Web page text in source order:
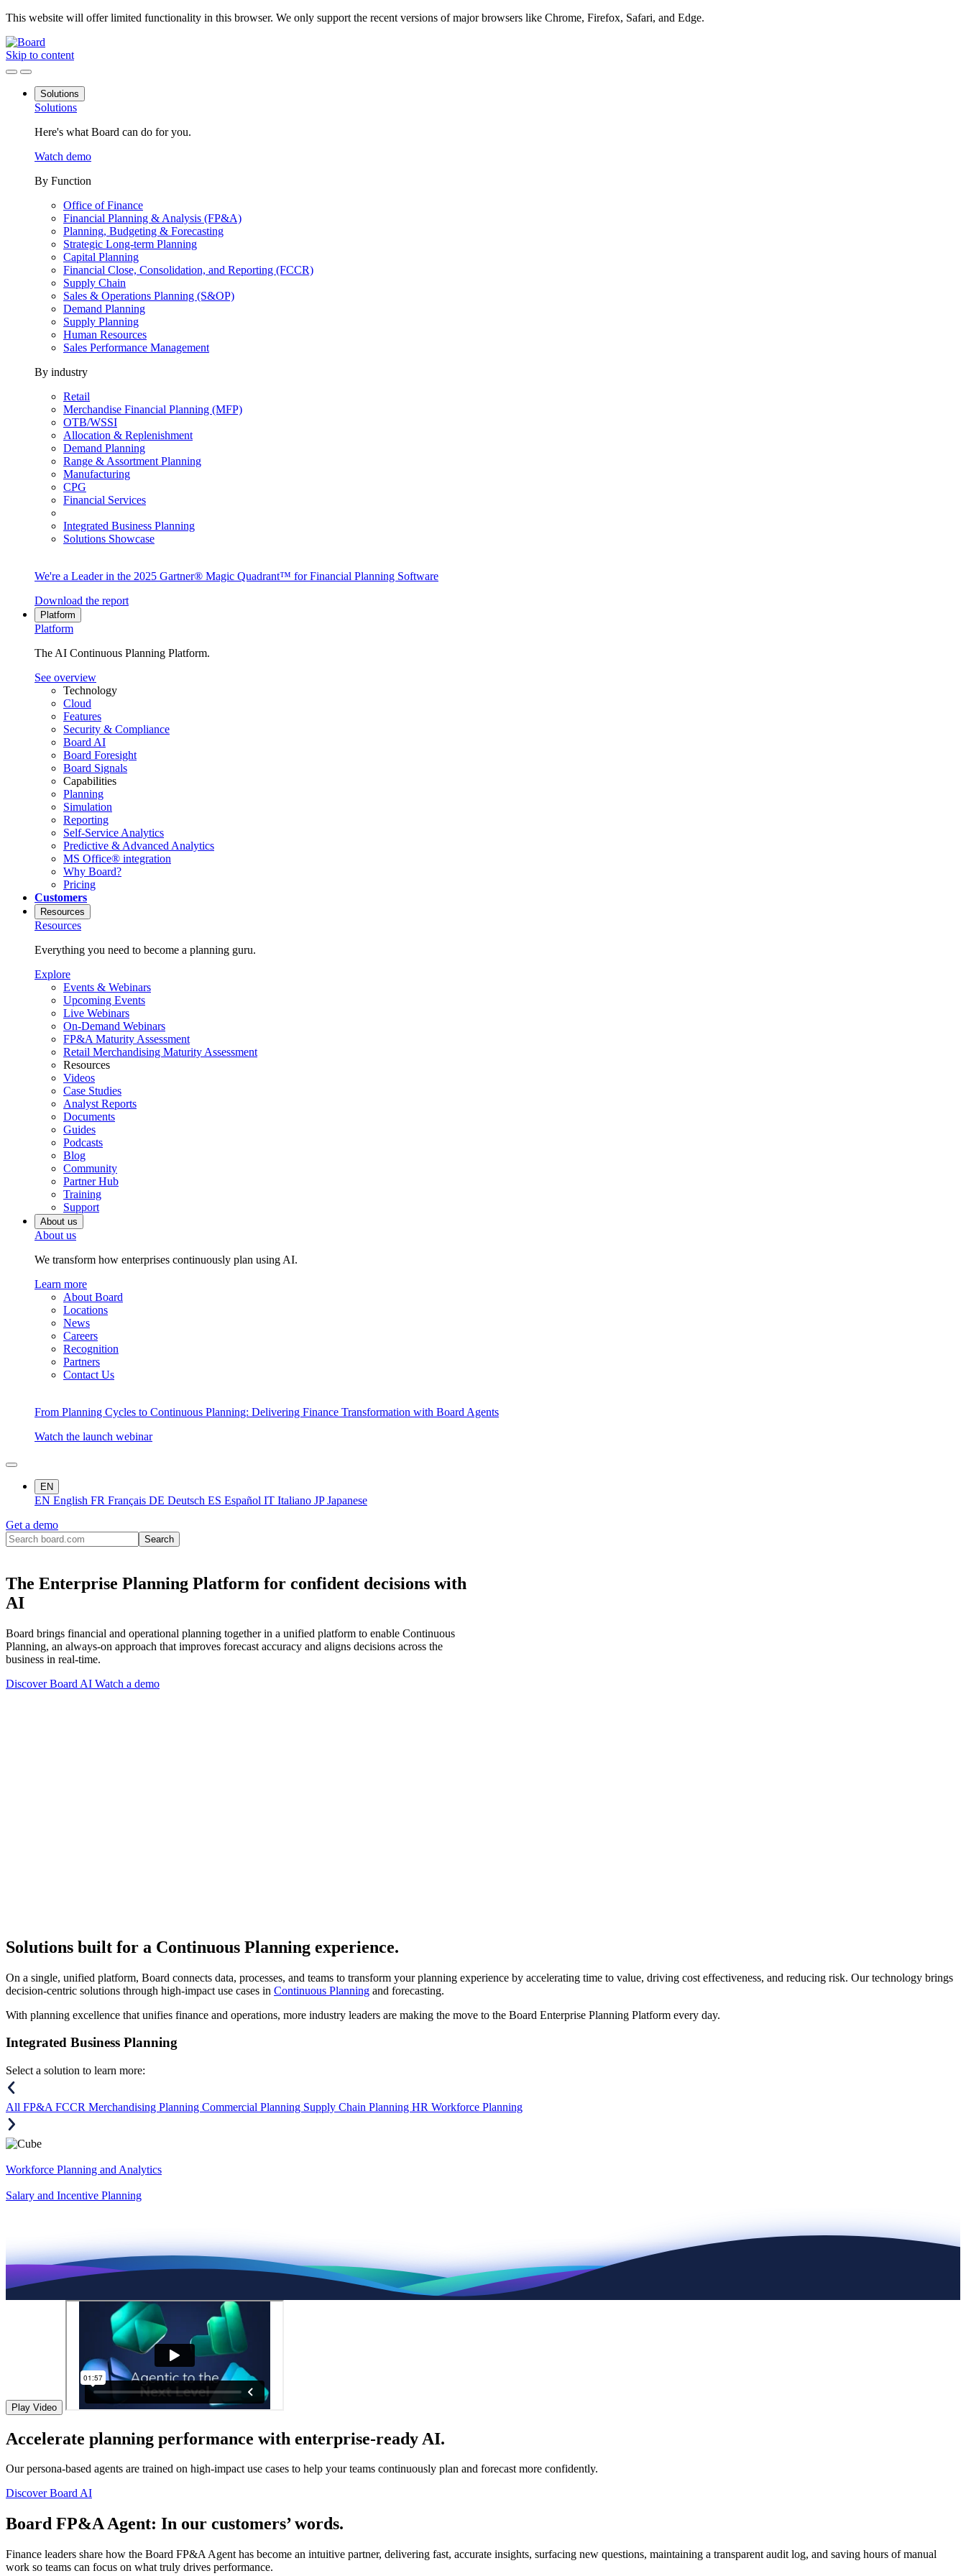
This website will offer limited functionality in this browser. We only support the recent versions of major browsers like Chrome, Firefox, Safari, and Edge.
Skip to content
Solutions
Solutions
Here's what Board can do for you.
Watch demo
By Function
Office of Finance
Financial Planning & Analysis (FP&A)
Planning, Budgeting & Forecasting
Strategic Long-term Planning
Capital Planning
Financial Close, Consolidation, and Reporting (FCCR)
Supply Chain
Sales & Operations Planning (S&OP)
Demand Planning
Supply Planning
Human Resources
Sales Performance Management
By industry
Retail
Merchandise Financial Planning (MFP)
OTB/WSSI
Allocation & Replenishment
Demand Planning
Range & Assortment Planning
Manufacturing
CPG
Financial Services
Integrated Business Planning
Solutions Showcase
We're a Leader in the 2025 Gartner® Magic Quadrant™ for Financial Planning Software
Download the report
Platform
Platform
The AI Continuous Planning Platform.
See overview
Technology
Cloud
Features
Security & Compliance
Board AI
Board Foresight
Board Signals
Capabilities
Planning
Simulation
Reporting
Self-Service Analytics
Predictive & Advanced Analytics
MS Office® integration
Why Board?
Pricing
Customers
Resources
Resources
Everything you need to become a planning guru.
Explore
Events & Webinars
Upcoming Events
Live Webinars
On-Demand Webinars
FP&A Maturity Assessment
Retail Merchandising Maturity Assessment
Resources
Videos
Case Studies
Analyst Reports
Documents
Guides
Podcasts
Blog
Community
Partner Hub
Training
Support
About us
About us
We transform how enterprises continuously plan using AI.
Learn more
About Board
Locations
News
Careers
Recognition
Partners
Contact Us
From Planning Cycles to Continuous Planning: Delivering Finance Transformation with Board Agents
Watch the launch webinar
EN
EN English FR Français DE Deutsch ES Español IT Italiano JP Japanese
Get a demo
The Enterprise Planning Platform for confident decisions with
AI
Board brings financial and operational planning together in a unified platform to enable Continuous
Planning, an always-on approach that improves forecast accuracy and aligns decisions across the
business in real-time.
Discover Board AI Watch a demo
Solutions built for a Continuous Planning experience.
On a single, unified platform, Board connects data, processes, and teams to transform your planning experience by accelerating time to value, driving cost effectiveness, and reducing risk. Our technology brings
decision-centric solutions through high-impact use cases in Continuous Planning and forecasting.
With planning excellence that unifies finance and operations, more industry leaders are making the move to the Board Enterprise Planning Platform every day.
Integrated Business Planning
Select a solution to learn more:
All FP&A FCCR Merchandising Planning Commercial Planning Supply Chain Planning HR Workforce Planning
Workforce Planning and Analytics
Salary and Incentive Planning
Play Video
Accelerate planning performance with enterprise-ready AI.
Our persona-based agents are trained on high-impact use cases to help your teams continuously plan and forecast more confidently.
Discover Board AI
Board FP&A Agent: In our customers’ words.
Finance leaders share how the Board FP&A Agent has become an intuitive partner, delivering fast, accurate insights, surfacing new questions, maintaining a transparent audit log, and saving hours of manual
work so teams can focus on what truly drives performance.